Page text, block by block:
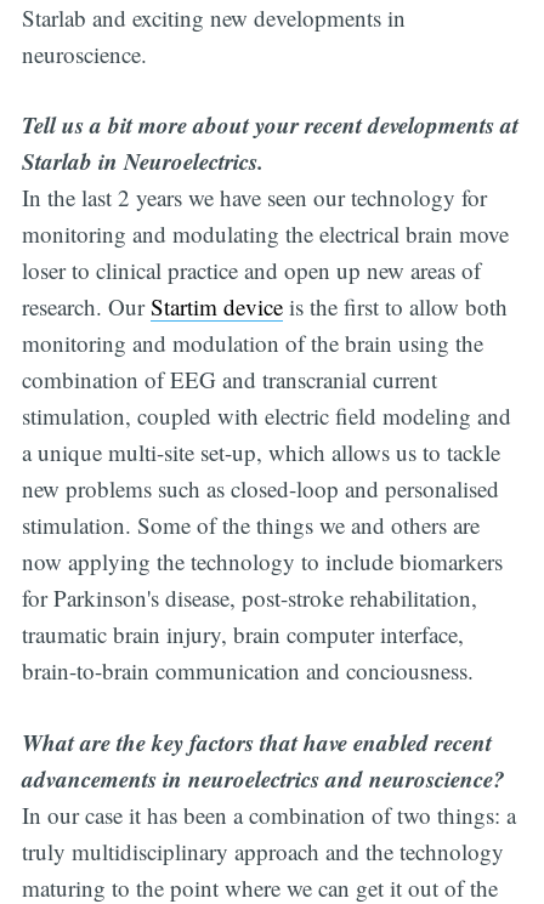
Starlab and exciting new developments in
neuroscience.
Tell us a bit more about your recent developments at
Starlab in Neuroelectrics.
In the last 2 years we have seen our technology for
monitoring and modulating the electrical brain move
loser to clinical practice and open up new areas of
research. OurStartim deviceis the first to allow both
monitoring and modulation of the brain using the
combination of EEG and transcranial current
stimulation, coupled with electric field modeling and
a unique multi-site set-up, which allows us to tackle
new problems such as closed-loop and personalised
stimulation. Some of the things we and others are
now applying the technology to include biomarkers
for Parkinson's disease, post-stroke rehabilitation,
traumatic brain injury, brain computer interface,
brain-to-brain communication and conciousness.
What are the key factors that have enabled recent
advancements in neuroelectrics and neuroscience?
In our case it has been a combination of two things: a
truly multidisciplinary approach and the technology
maturing to the point where we can get it out of the